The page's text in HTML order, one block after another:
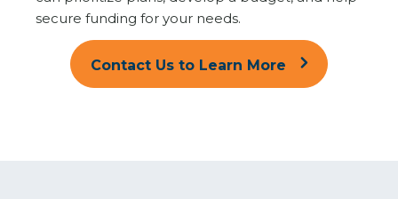
secure funding for your needs.
Contact Us to Learn More